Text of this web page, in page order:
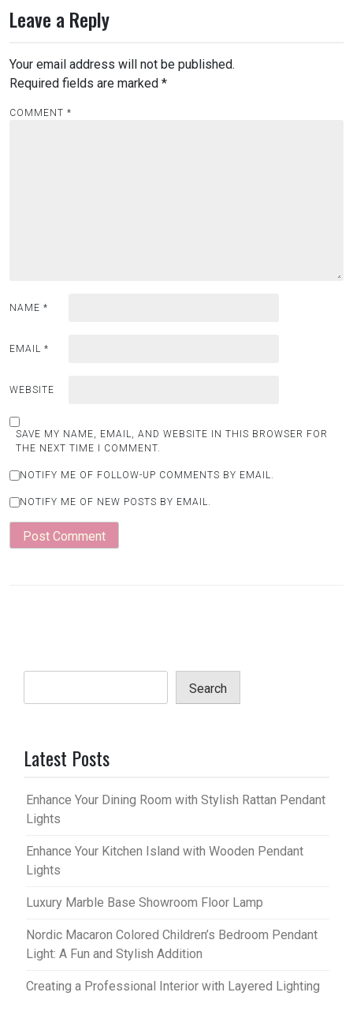
Leave a Reply
Your email address will not be published.
Required fields are marked *
COMMENT *
NAME *
EMAIL *
WEBSITE
SAVE MY NAME, EMAIL, AND WEBSITE IN THIS BROWSER FOR
THE NEXT TIME I COMMENT.
NOTIFY ME OF FOLLOW-UP COMMENTS BY EMAIL.
NOTIFY ME OF NEW POSTS BY EMAIL.
Search
Latest Posts
Enhance Your Dining Room with Stylish Rattan Pendant
Lights
Enhance Your Kitchen Island with Wooden Pendant
Lights
Luxury Marble Base Showroom Floor Lamp
Nordic Macaron Colored Children’s Bedroom Pendant
Light: A Fun and Stylish Addition
Creating a Professional Interior with Layered Lighting